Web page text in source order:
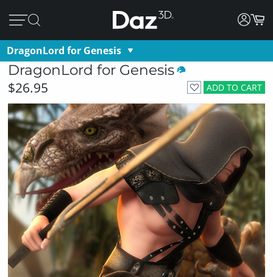
DragonLord for Genesis
DragonLord for Genesis
ADD TO CART
$26.95